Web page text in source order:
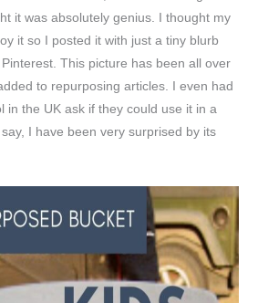
it was absolutely genius. I thought my
it so I posted it with just a tiny blurb
This picture has been all over
to repurposing articles. I even had
in the UK ask if they could use it in a
I have been very surprised by its